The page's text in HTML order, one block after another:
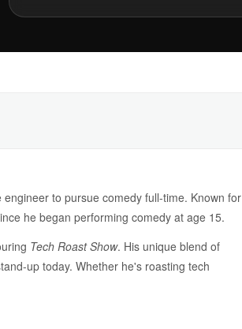
to pursue comedy full-time. Known for
he began performing comedy at age 15.
Tech Roast Show. His unique blend of
up today. Whether he's roasting tech